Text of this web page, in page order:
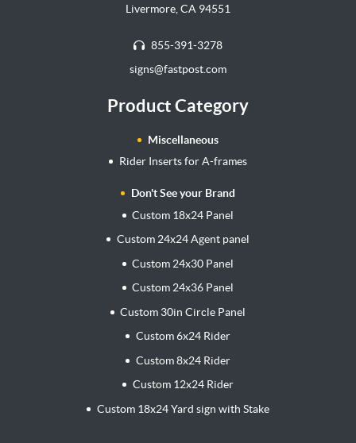
Livermore, CA 94551
855-391-3278
signs@fastpost.com
Product Category
Miscellaneous
Rider Inserts for A-frames
Don't See your Brand
Custom 18x24 Panel
Custom 24x24 Agent panel
Custom 24x30 Panel
Custom 24x36 Panel
Custom 30in Circle Panel
Custom 6x24 Rider
Custom 8x24 Rider
Custom 12x24 Rider
Custom 18x24 Yard sign with Stake